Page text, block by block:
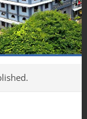
UG, Int. PG & PG